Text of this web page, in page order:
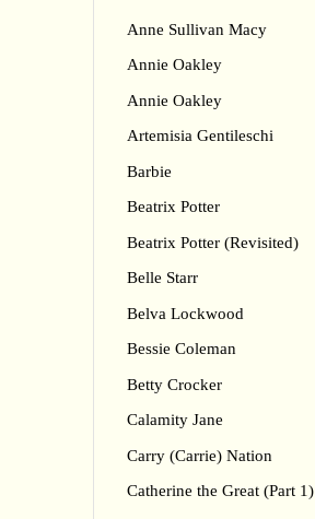
Anne Sullivan Macy
Annie Oakley
Annie Oakley
Artemisia Gentileschi
Barbie
Beatrix Potter
Beatrix Potter (Revisited)
Belle Starr
Belva Lockwood
Bessie Coleman
Betty Crocker
Calamity Jane
Carry (Carrie) Nation
Catherine the Great (Part 1)